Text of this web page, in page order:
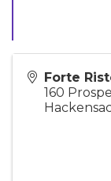
Forte
160